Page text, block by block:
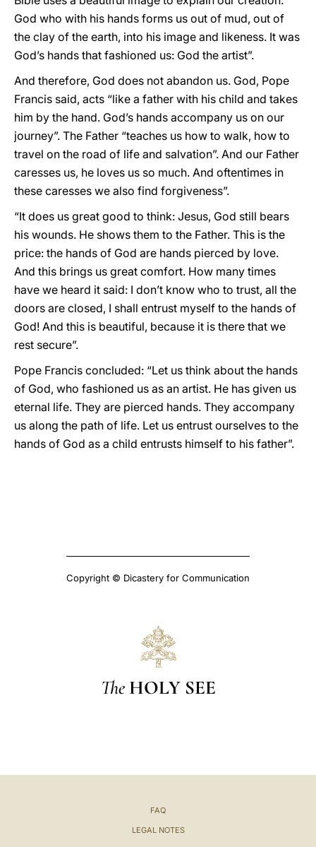
God who with his hands forms us out of mud, out of
the clay of the earth, into his image and likeness. It was
God’s hands that fashioned us: God the artist”.
And therefore, God does not abandon us. God, Pope
Francis said, acts “like a father with his child and takes
him by the hand. God’s hands accompany us on our
journey”. The Father “teaches us how to walk, how to
travel on the road of life and salvation”. And our Father
caresses us, he loves us so much. And oftentimes in
these caresses we also find forgiveness”.
“It does us great good to think: Jesus, God still bears
his wounds. He shows them to the Father. This is the
price: the hands of God are hands pierced by love.
And this brings us great comfort. How many times
have we heard it said: I don’t know who to trust, all the
doors are closed, I shall entrust myself to the hands of
God! And this is beautiful, because it is there that we
rest secure”.
Pope Francis concluded: “Let us think about the hands
of God, who fashioned us as an artist. He has given us
eternal life. They are pierced hands. They accompany
us along the path of life. Let us entrust ourselves to the
hands of God as a child entrusts himself to his father”.
Copyright © Dicastery for Communication
The HOLY SEE
FAQ
LEGAL NOTES